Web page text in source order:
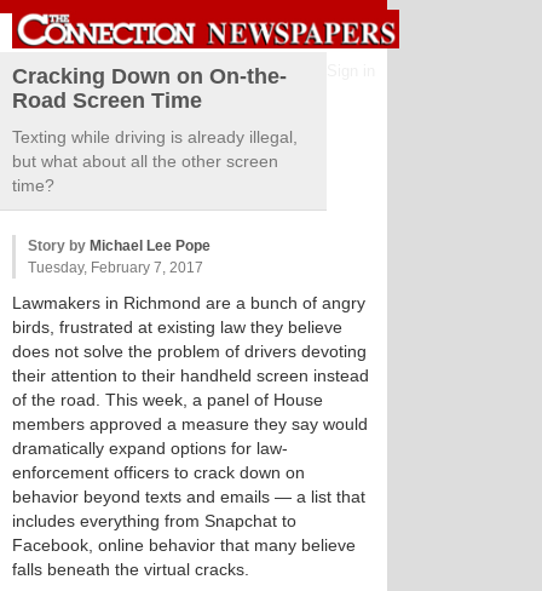
Cracking Down on On-the-
Road Screen Time
Texting while driving is already illegal,
but what about all the other screen
time?
Story by Michael Lee Pope
Tuesday, February 7, 2017
Lawmakers in Richmond are a bunch of angry
birds, frustrated at existing law they believe
does not solve the problem of drivers devoting
their attention to their handheld screen instead
of the road. This week, a panel of House
members approved a measure they say would
dramatically expand options for law-
enforcement officers to crack down on
behavior beyond texts and emails — a list that
includes everything from Snapchat to
Facebook, online behavior that many believe
falls beneath the virtual cracks.